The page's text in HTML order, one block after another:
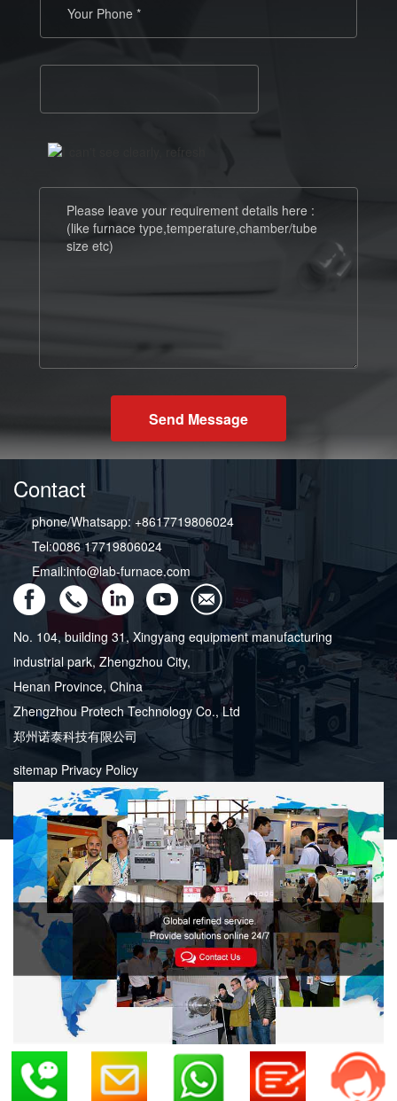
Send Message
Contact
phone/Whatsapp: +8617719806024
Tel:0086 17719806024
Email:info@lab-furnace.com
No. 104, building 31, Xingyang equipment manufacturing
industrial park, Zhengzhou City,
Henan Province, China
Zhengzhou Protech Technology Co., Ltd
郑州诺泰科技有限公司
sitemap Privacy Policy